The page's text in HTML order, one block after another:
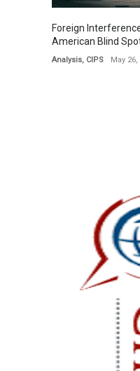
Foreign
American Blind
Analysis, CIPS May 26,